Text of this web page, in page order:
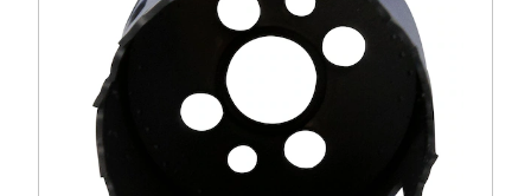
stars.